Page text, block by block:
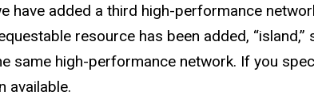
have added a third high-performance
resource has been added,
same high-performance network. If you
available.